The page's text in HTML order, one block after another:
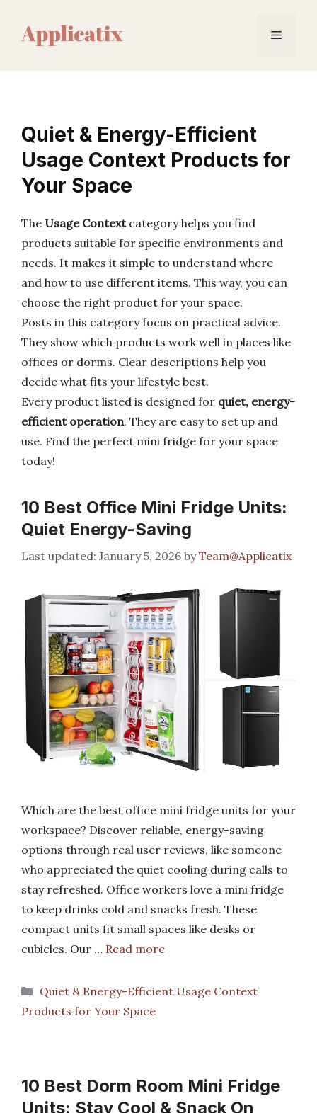
content
Menu
Quiet & Energy-Efficient
Usage Context Products for
Your Space
The Usage Contextcategory helps you find
products suitable for specific environments and
needs. It makes it simple to understand where
and how to use different items. This way, you can
choose the right product for your space.
Posts in this category focus on practical advice.
They show which products work well in places like
offices or dorms. Clear descriptions help you
decide what fits your lifestyle best.
Every product listed is designed for quiet, energy-
efficient operation. They are easy to set up and
use. Find the perfect mini fridge for your space
today!
10 Best Office Mini Fridge Units:
Quiet Energy-Saving
January 5, 2026 byTeam@Applicatix
Which are the best office mini fridge units for your
workspace? Discover reliable, energy-saving
options through real user reviews, like someone
who appreciated the quiet cooling during calls to
stay refreshed. Office workers love a mini fridge
to keep drinks cold and snacks fresh. These
compact units fit small spaces like desks or
cubicles. Our … Read more
Categories
Quiet & Energy-Efficient Usage Context
Products for Your Space
10 Best Dorm Room Mini Fridge
Units: Stay Cool & Snack On